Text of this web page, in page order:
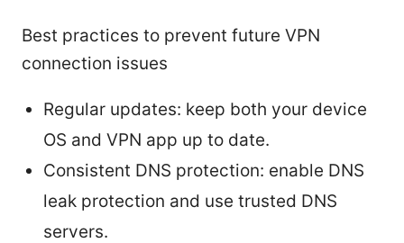
Best practices to prevent future VPN
connection issues
Regular updates: keep both your device
OS and VPN app up to date.
Consistent DNS protection: enable DNS
leak protection and use trusted DNS
servers.